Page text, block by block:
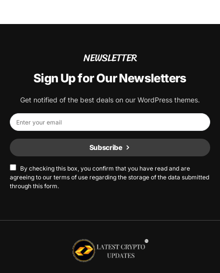
NEWSLETTER
Sign Up for Our Newsletters
Get notified of the best deals on our WordPress themes.
Subscribe
By checking this box, you confirm that you have read and are
agreeing to our terms of use regarding the storage of the data submitted
through this form.